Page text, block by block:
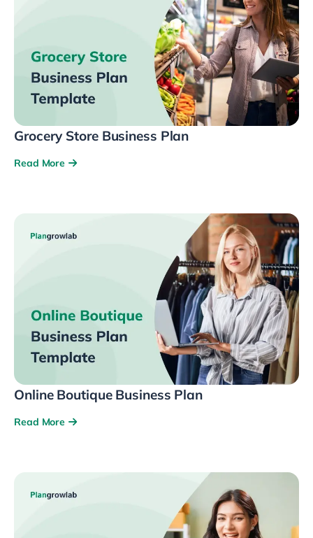
Grocery Store Business Plan
Read More
Online Boutique Business Plan
Read More